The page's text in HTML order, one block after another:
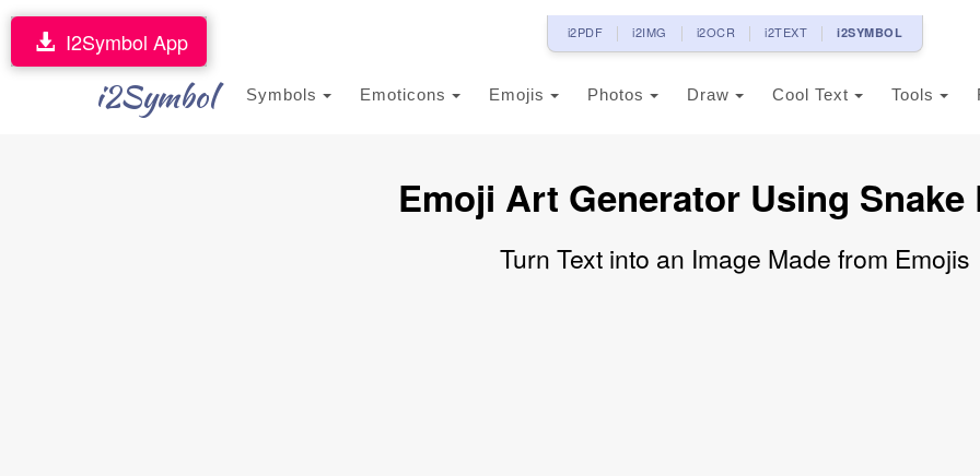
i2PDF i2IMG i2OCR i2TEXT i2SYMBOL
i2Symbol Symbols Emoticons Emojis Photos Draw Cool Text Tools
I2Symbol App
Emoji Art Generator Using Snake
Turn Text into an Image Made from Emojis